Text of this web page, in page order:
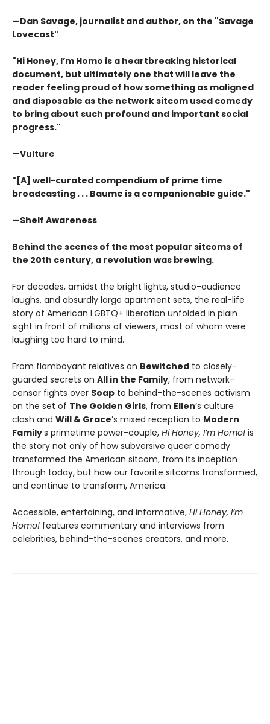
—Dan Savage, journalist and author, on the "Savage
Lovecast"
"Hi Honey, I’m Homo is a heartbreaking historical
document, but ultimately one that will leave the
reader feeling proud of how something as maligned
and disposable as the network sitcom used comedy
to bring about such profound and important social
progress."
—Vulture
"[A] well-curated compendium of prime time
broadcasting . . . Baume is a companionable guide."
—Shelf Awareness
Behind the scenes of the most popular sitcoms of
the 20th century, a revolution was brewing.
For decades, amidst the bright lights, studio-audience
laughs, and absurdly large apartment sets, the real-life
story of American LGBTQ+ liberation unfolded in plain
sight in front of millions of viewers, most of whom were
laughing too hard to mind.
From flamboyant relatives on Bewitched to closely-
guarded secrets on All in the Family, from network-
censor fights over Soap to behind-the-scenes activism
on the set of The Golden Girls, from Ellen’s culture
clash and Will & Grace’s mixed reception to Modern
Family’s primetime power-couple, Hi Honey, I’m Homo! is
the story not only of how subversive queer comedy
transformed the American sitcom, from its inception
through today, but how our favorite sitcoms transformed,
and continue to transform, America.
Accessible, entertaining, and informative, Hi Honey, I’m
Homo! features commentary and interviews from
celebrities, behind-the-scenes creators, and more.